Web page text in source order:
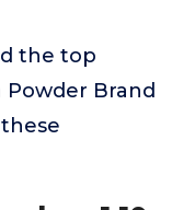
the top
Brand